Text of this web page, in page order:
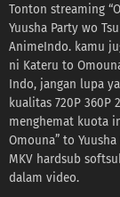
Tonton streaming
Yuusha Party wo
AnimeIndo. kamu
ni Kateru to
Indo, jangan lupa
kualitas 720P 360P
menghemat kuota
Omouna” to
MKV hardsub
dalam video.